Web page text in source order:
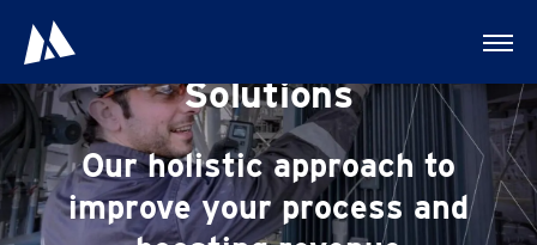
Process Optimization
Solutions
Our holistic approach to
improve your process and